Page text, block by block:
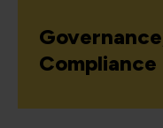
Compliance